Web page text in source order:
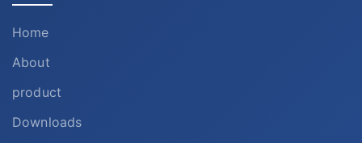
Home
About
product
Downloads